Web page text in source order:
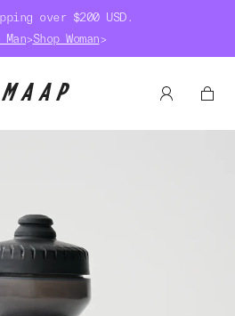
over $200 USD.
Man>Shop Woman>